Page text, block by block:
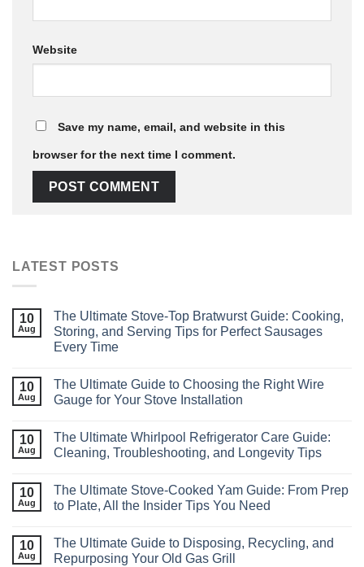
Website
Save my name, email, and website in this
browser for the next time I comment.
LATEST POSTS
10
Aug
The Ultimate Stove-Top Bratwurst Guide: Cooking,
Storing, and Serving Tips for Perfect Sausages
Every Time
10
Aug
The Ultimate Guide to Choosing the Right Wire
Gauge for Your Stove Installation
10
Aug
The Ultimate Whirlpool Refrigerator Care Guide:
Cleaning, Troubleshooting, and Longevity Tips
10
Aug
The Ultimate Stove‑Cooked Yam Guide: From Prep
to Plate, All the Insider Tips You Need
10
Aug
The Ultimate Guide to Disposing, Recycling, and
Repurposing Your Old Gas Grill